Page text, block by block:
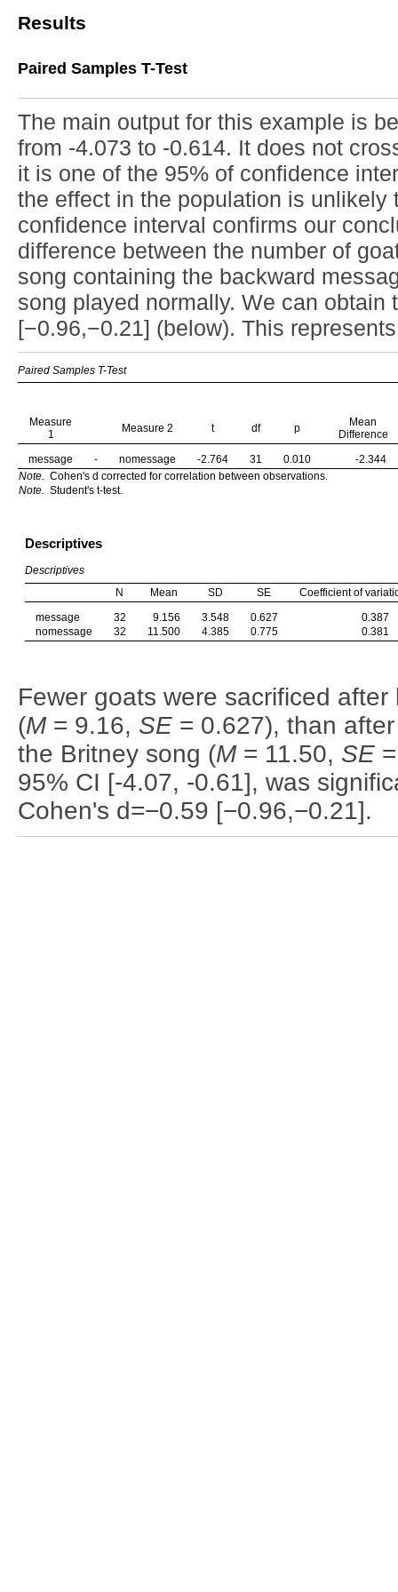
Results
Paired Samples T-Test
The main output for this example is
from -4.073 to -0.614. It does not
it is one of the 95% of confidence
the effect in the population is unlikely
confidence interval confirms our
difference between the number of
song containing the backward
song played normally. We can
[−0.96,−0.21] (below). This
Paired Samples T-Test
Measure
1
Measure 2 t df p
Mean
Difference
message
- nomessage -2.764 31 0.010
-2.344
Note. Cohen's d corrected for correlation between observations.
Note. Student's t-test.
Descriptives
Descriptives
N
Mean SD SE
Coefficient of
message
32 9.156 3.548 0.627
0.387
nomessage
32 11.500 4.385 0.775 0.381
Fewer goats were sacrificed
(M= 9.16, SE = 0.627), than
the Britney song (M= 11.50, SE
95% CI [-4.07, -0.61], was
Cohen's d=−0.59 [−0.96,−0.21].